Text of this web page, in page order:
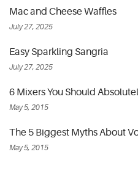
Mac and Cheese Waffles
July 27, 2025
Easy Sparkling Sangria
July 27, 2025
6 Mixers You Should
May 5, 2015
The 5 Biggest Myths About
May 5, 2015